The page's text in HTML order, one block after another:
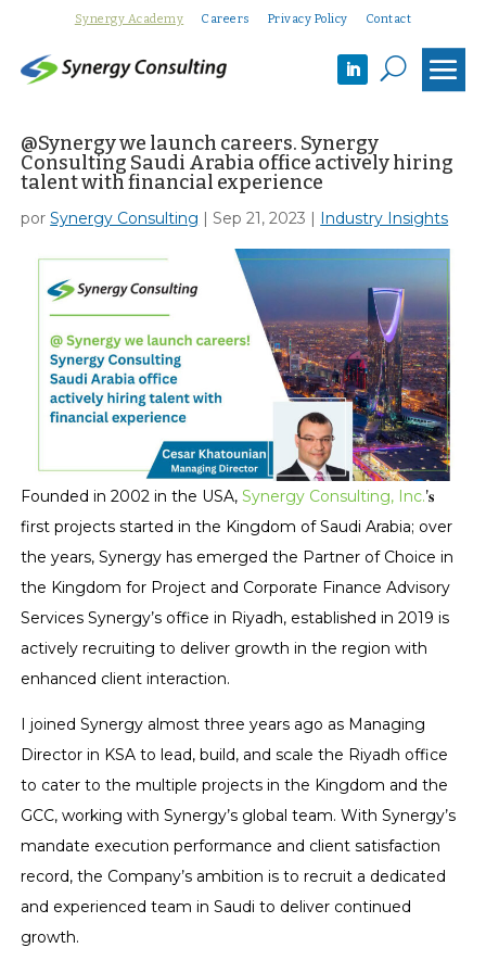
Synergy Academy Careers Privacy Policy Contact
U
@Synergy we launch careers. Synergy
Consulting Saudi Arabia office actively hiring
talent with financial experience
porSynergy Consulting |Sep 21, 2023 | Industry Insights
Founded in 2002 in the USA,Synergy Consulting, Inc.’𝐬
first projects started in the Kingdom of Saudi Arabia; over
the years, Synergy has emerged the Partner of Choice in
the Kingdom for Project and Corporate Finance Advisory
Services Synergy’s office in Riyadh, established in 2019 is
actively recruiting to deliver growth in the region with
enhanced client interaction.
I joined Synergy almost three years ago as Managing
Director in KSA to lead, build, and scale the Riyadh office
to cater to the multiple projects in the Kingdom and the
GCC, working with Synergy’s global team. With Synergy’s
mandate execution performance and client satisfaction
record, the Company’s ambition is to recruit a dedicated
and experienced team in Saudi to deliver continued
growth.